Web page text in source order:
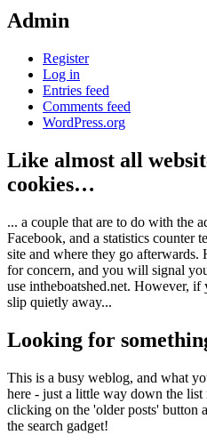
Admin
Register
Log in
Entries feed
Comments feed
WordPress.org
Like almost all
cookies…
... a couple that are to do with the
Facebook, and a statistics counter
site and where they go
for concern, and you will signal
use intheboatshed.net. However,
slip quietly away...
Looking for
This is a busy weblog, and what
here - just a little way down the
clicking on the 'older posts' button
the search gadget!